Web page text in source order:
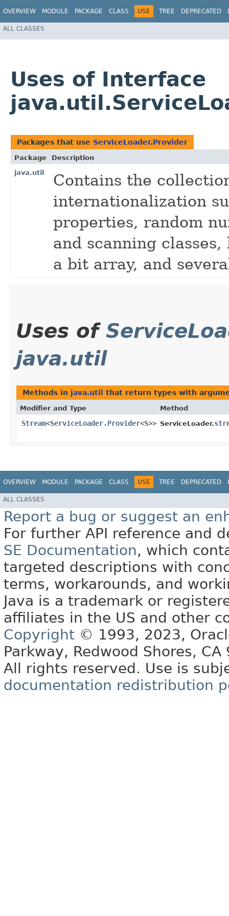
OVERVIEW MODULE PACKAGE CLASS USE TREE DEPRECATED
ALL CLASSES
Uses of Interface
Packages that use ServiceLoader.Provider
Package
Description
java.util
Contains the
internationalization
properties, random
and scanning
a bit array, and
Uses of
java.util
Methods in java.util that return types with
Modifier and Type Method
Stream<ServiceLoader.Provider<S>> ServiceLoader.
OVERVIEW MODULE PACKAGE CLASS USE TREE DEPRECATED
ALL CLASSES
Report a bug or suggest an
For further API reference and
SE Documentation, which
targeted descriptions with
terms, workarounds, and
Java is a trademark or
affiliates in the US and other
Copyright © 1993, 2023,
Parkway, Redwood Shores, CA
All rights reserved. Use is
documentation redistribution